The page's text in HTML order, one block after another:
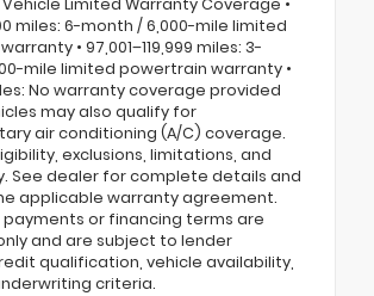
Limited Warranty Coverage •
miles: 6-month / 6,000-mile limited
• 97,001–119,999 miles: 3-
mile limited powertrain warranty •
No warranty coverage provided
may also qualify for
air conditioning (A/C) coverage.
exclusions, limitations, and
See dealer for complete details and
applicable warranty agreement.
payments or financing terms are
and are subject to lender
qualification, vehicle availability,
criteria.